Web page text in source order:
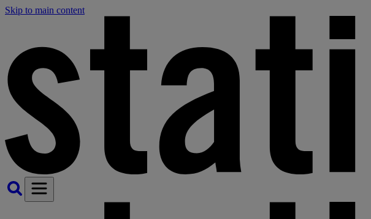
Skip to main content